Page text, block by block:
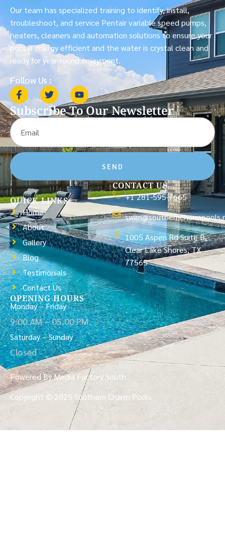
Our team has specialized training to identify, install,
troubleshoot, and service Pentair variable speed pumps,
heaters, cleaners and automation solutions to ensure your
pool is energy efficient and the water is crystal clean and
ready for year-round enjoyment.
Follow Us :
Subscribe To Our Newsletter
SEND
QUICK LINKS
Home
About
Gallery
Blog
Testimonials
Contact Us
CONTACT US
+1 281-595-7665
1005 Aspen Rd Suite B,
Clear Lake Shores, TX
77565
OPENING HOURS
Monday – Friday
9:00 AM – 05.00 PM
Saturday – Sunday
Closed
Powered By Media Factory South
Copyright © 2025 Southern Charm Pools